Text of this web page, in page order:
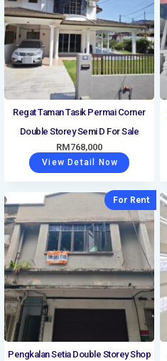
Regat Taman Tasik Permai Corner
Double Storey Semi D For Sale
RM768,000
View Detail Now
Pengkalan Setia Double Storey Shop
For Rent